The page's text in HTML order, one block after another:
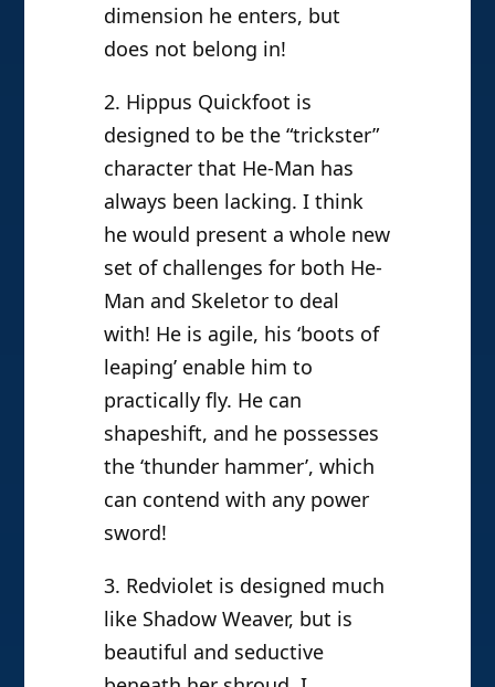
dimension he enters, but
does not belong in!
2. Hippus Quickfoot is
designed to be the “trickster”
character that He-Man has
always been lacking. I think
he would present a whole new
set of challenges for both He-
Man and Skeletor to deal
with! He is agile, his ‘boots of
leaping’ enable him to
practically fly. He can
shapeshift, and he possesses
the ‘thunder hammer’, which
can contend with any power
sword!
3. Redviolet is designed much
like Shadow Weaver, but is
beautiful and seductive